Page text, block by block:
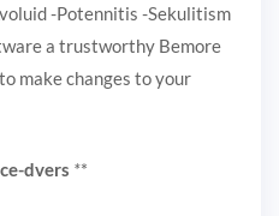
-Potennitis -Sekulitism
a trustworthy Bemore
make changes to your
dvers **